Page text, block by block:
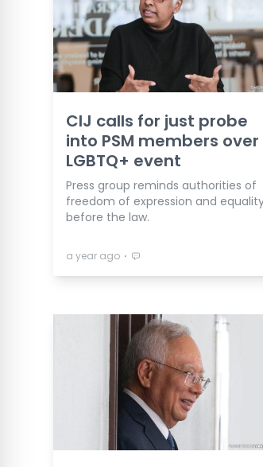
CIJ calls for just probe
into PSM members over
LGBTQ+ event
Press group reminds authorities of
freedom of expression and
before the law.
a year ago ⋅